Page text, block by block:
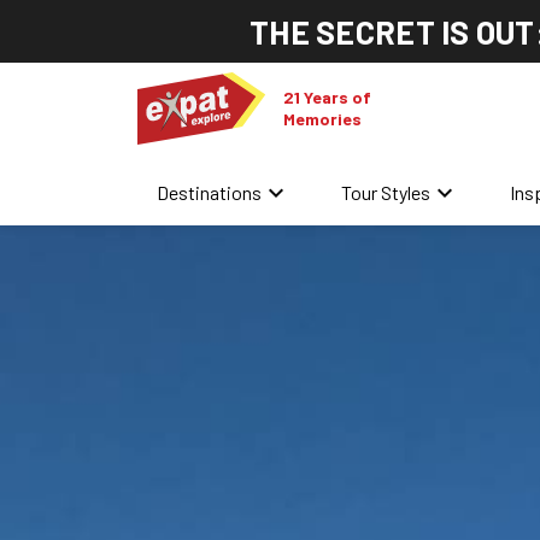
THE SECRET IS
21 Years of
Memories
Destinations keyboard_arrow_down Tour Styles keyboard_arrow_down